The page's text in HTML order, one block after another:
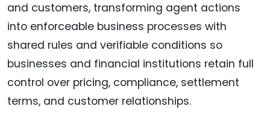
and customers, transforming agent actions
into enforceable business processes with
shared rules and verifiable conditions so
businesses and financial institutions retain full
control over pricing, compliance, settlement
terms, and customer relationships.